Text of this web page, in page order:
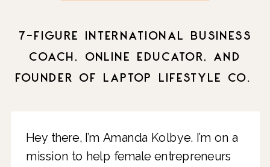
Hey there, I’m Amanda Kolbye. I’m on a
mission to help female entrepreneurs
7-FIGURE INTERNATIONAL BUSINESS
COACH, ONLINE EDUCATOR, AND
FOUNDER OF LAPTOP LIFESTYLE CO.